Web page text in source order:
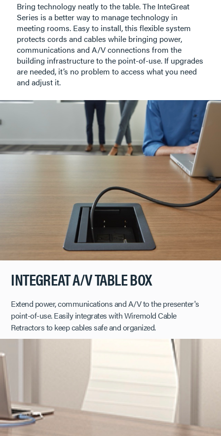
Bring technology neatly to the table. The InteGreat
Series is a better way to manage technology in
meeting rooms. Easy to install, this flexible system
protects cords and cables while bringing power,
communications and A/V connections from the
building infrastructure to the point-of-use. If upgrades
are needed, it’s no problem to access what you need
and adjust it.
INTEGREAT A/V TABLE BOX
Extend power, communications and A/V to the presenter's
point-of-use. Easily integrates with Wiremold Cable
Retractors to keep cables safe and organized.